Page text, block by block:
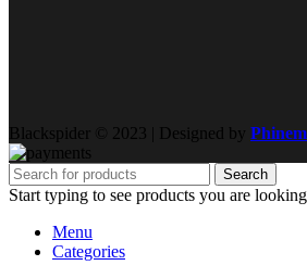
Blackspider © 2023 | Designed by
Search
Start typing to see products you are
Menu
Categories